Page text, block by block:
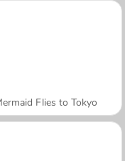
Flies to Tokyo